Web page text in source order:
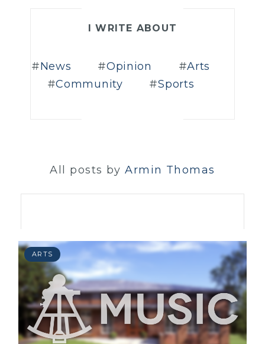
I WRITE ABOUT
News Opinion
Arts
Community
Sports
All posts byArmin Thomas
ARTS